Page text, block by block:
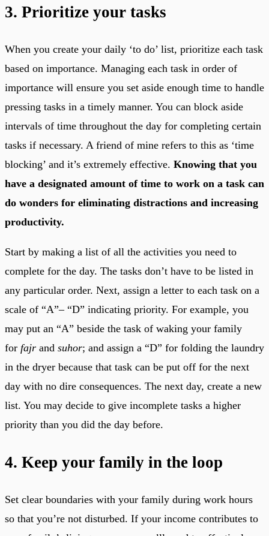
3. Prioritize your tasks
When you create your daily ‘to do’ list, prioritize each task
based on importance. Managing each task in order of
importance will ensure you set aside enough time to handle
pressing tasks in a timely manner. You can block aside
intervals of time throughout the day for completing certain
tasks if necessary. A friend of mine refers to this as ‘time
blocking’ and it’s extremely effective. Knowing that you
have a designated amount of time to work on a task can
do wonders for eliminating distractions and increasing
productivity.
Start by making a list of all the activities you need to
complete for the day. The tasks don’t have to be listed in
any particular order. Next, assign a letter to each task on a
scale of “A”– “D” indicating priority. For example, you
may put an “A” beside the task of waking your family
for fajr and suhor; and assign a “D” for folding the laundry
in the dryer because that task can be put off for the next
day with no dire consequences. The next day, create a new
list. You may decide to give incomplete tasks a higher
priority than you did the day before.
4. Keep your family in the loop
Set clear boundaries with your family during work hours
so that you’re not disturbed. If your income contributes to